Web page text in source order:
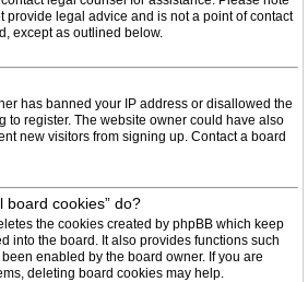
provide legal advice and is not a point of contact
except as outlined below.
has banned your IP address or disallowed the
to register. The website owner could have also
new visitors from signing up. Contact a board
board cookies” do?
the cookies created by phpBB which keep
into the board. It also provides functions such
enabled by the board owner. If you are
deleting board cookies may help.